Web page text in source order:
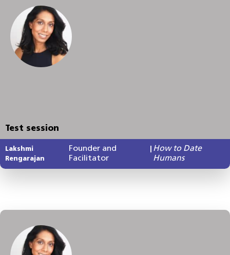
Test session
Lakshmi
Rengarajan
Founder and
Facilitator
How to Date
Humans